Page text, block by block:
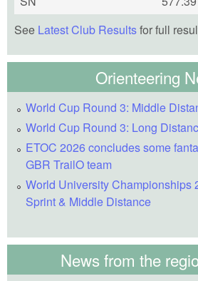
See Latest Club Resultsfor full
Orienteering
World Cup Round 3: Middle
World Cup Round 3: Long
ETOC 2026 concludes some
GBR TrailO team
World University Championships
Sprint & Middle Distance
News from the